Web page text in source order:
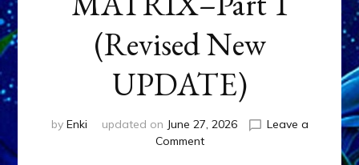
(Revised New
UPDATE)
by Enki updated on June 27, 2026
Leave a
Commenton